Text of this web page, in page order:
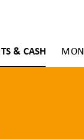
& CASH